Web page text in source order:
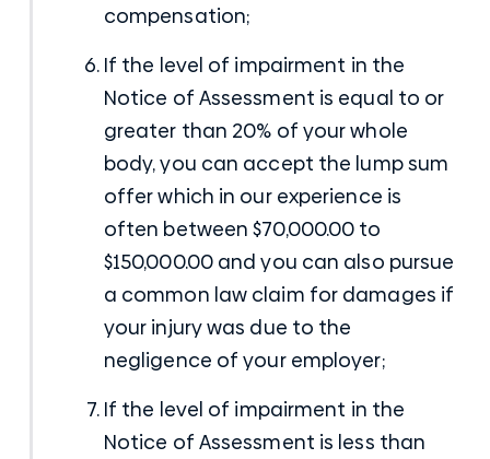
compensation;
If the level of impairment in the
Notice of Assessment is equal to or
greater than 20% of your whole
body, you can accept the lump sum
offer which in our experience is
often between $70,000.00 to
$150,000.00 and you can also pursue
a common law claim for damages if
your injury was due to the
negligence of your employer;
If the level of impairment in the
Notice of Assessment is less than